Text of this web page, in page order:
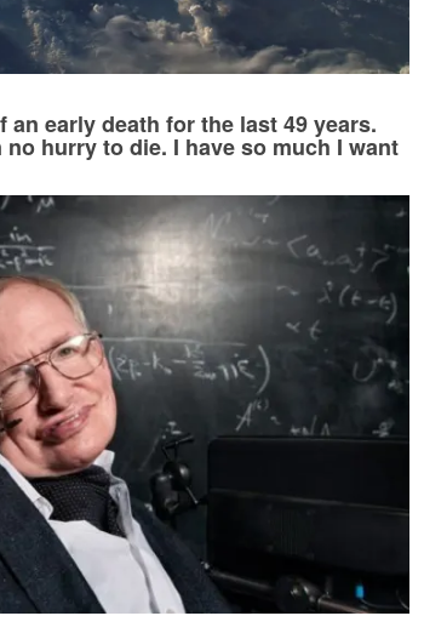
early death for the last 49 years.
no hurry to die. I have so much I want